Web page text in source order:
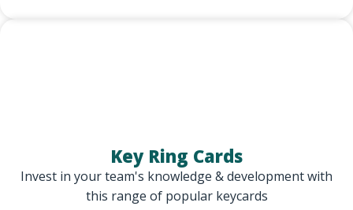
Key Ring Cards
Invest in your team's knowledge & development with
this range of popular keycards